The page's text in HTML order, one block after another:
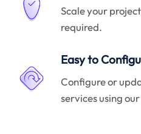
Scale your
required.
Easy to
Configure or
services using